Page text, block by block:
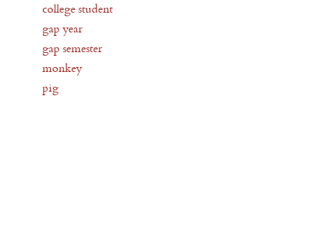
college student
gap year
gap semester
monkey
pig